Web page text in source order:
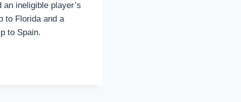
ineligible player’s
to Florida and a
to Spain.